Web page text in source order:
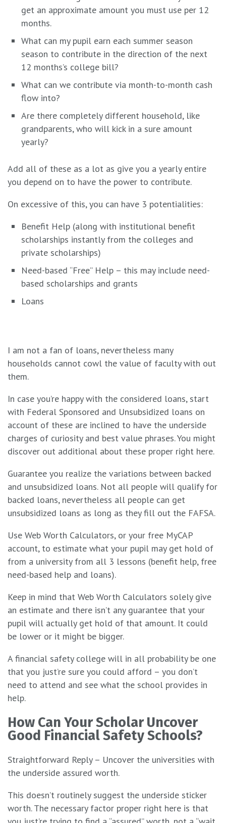
get an approximate amount you must use per 12
months.
What can my pupil earn each summer season
season to contribute in the direction of the next
12 months’s college bill?
What can we contribute via month-to-month cash
flow into?
Are there completely different household, like
grandparents, who will kick in a sure amount
yearly?
Add all of these as a lot as give you a yearly entire
you depend on to have the power to contribute.
On excessive of this, you can have 3 potentialities:
Benefit Help (along with institutional benefit
scholarships instantly from the colleges and
private scholarships)
Need-based “Free” Help – this may include need-
based scholarships and grants
Loans
I am not a fan of loans, nevertheless many
households cannot cowl the value of faculty with out
them.
In case you’re happy with the considered loans, start
with Federal Sponsored and Unsubsidized loans on
account of these are inclined to have the underside
charges of curiosity and best value phrases. You might
discover out additional about these proper right here.
Guarantee you realize the variations between backed
and unsubsidized loans. Not all people will qualify for
backed loans, nevertheless all people can get
unsubsidized loans as long as they fill out the FAFSA.
Use Web Worth Calculators, or your free MyCAP
account, to estimate what your pupil may get hold of
from a university from all 3 lessons (benefit help, free
need-based help and loans).
Keep in mind that Web Worth Calculators solely give
an estimate and there isn’t any guarantee that your
pupil will actually get hold of that amount. It could
be lower or it might be bigger.
A financial safety college will in all probability be one
that you just’re sure you could afford – you don’t
need to attend and see what the school provides in
help.
How Can Your Scholar Uncover
Good Financial Safety Schools?
Straightforward Reply – Uncover the universities with
the underside assured worth.
This doesn’t routinely suggest the underside sticker
worth. The necessary factor proper right here is that